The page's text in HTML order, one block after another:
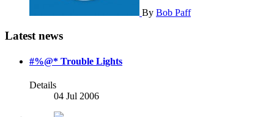
By Bob Paff
Latest news
#%@* Trouble Lights
Details
04 Jul 2006